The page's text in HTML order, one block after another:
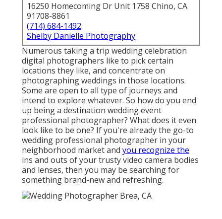
16250 Homecoming Dr Unit 1758 Chino, CA
91708-8861
(714) 684-1492
Shelby Danielle Photography
Numerous taking a trip wedding celebration
digital photographers like to pick certain
locations they like, and concentrate on
photographing weddings in those locations.
Some are open to all type of journeys and
intend to explore whatever. So how do you end
up being a destination wedding event
professional photographer? What does it even
look like to be one? If you're already the go-to
wedding professional photographer in your
neighborhood market and you recognize the
ins and outs of your trusty video camera bodies
and lenses, then you may be searching for
something brand-new and refreshing.